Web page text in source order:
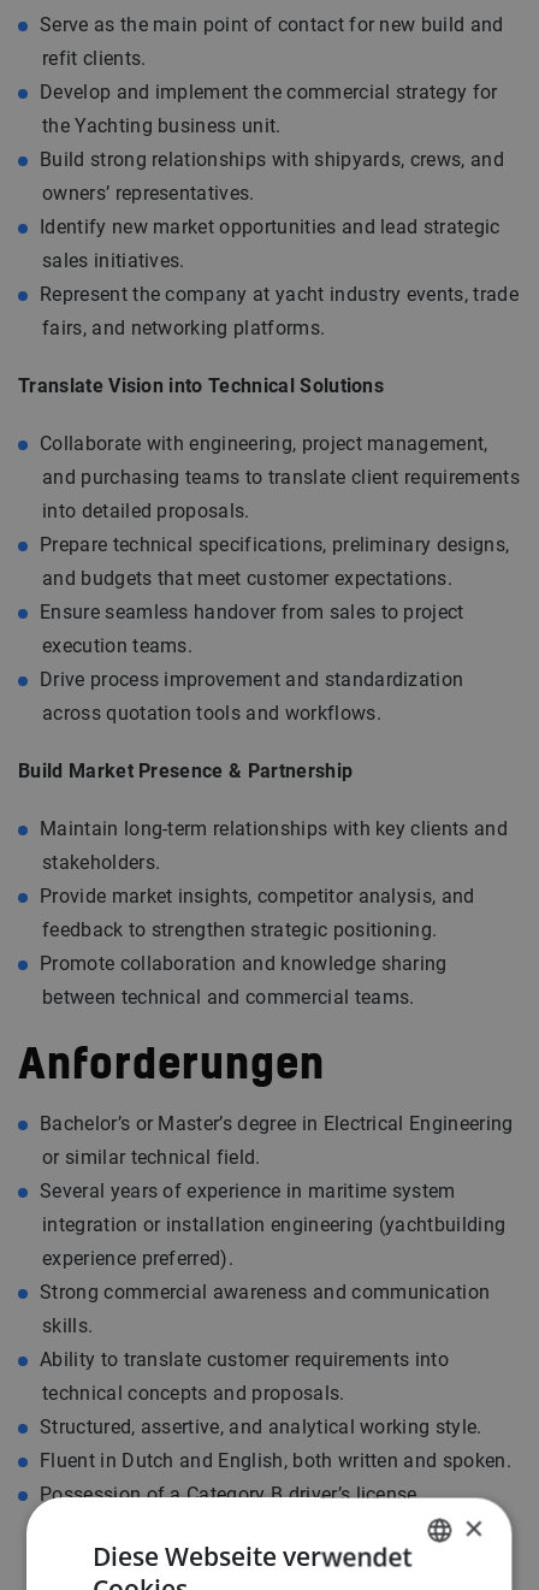
Serve as the main point of contact for new build and
refit clients.
Develop and implement the commercial strategy for
the Yachting business unit.
Build strong relationships with shipyards, crews, and
owners’ representatives.
Identify new market opportunities and lead strategic
sales initiatives.
Represent the company at yacht industry events, trade
fairs, and networking platforms.
Translate Vision into Technical Solutions
Collaborate with engineering, project management,
and purchasing teams to translate client requirements
into detailed proposals.
Prepare technical specifications, preliminary designs,
and budgets that meet customer expectations.
Ensure seamless handover from sales to project
execution teams.
Drive process improvement and standardization
across quotation tools and workflows.
Build Market Presence & Partnership
Maintain long-term relationships with key clients and
stakeholders.
Provide market insights, competitor analysis, and
feedback to strengthen strategic positioning.
Promote collaboration and knowledge sharing
between technical and commercial teams.
Anforderungen
Bachelor’s or Master’s degree in Electrical Engineering
or similar technical field.
Several years of experience in maritime system
integration or installation engineering (yachtbuilding
experience preferred).
Strong commercial awareness and communication
skills.
Ability to translate customer requirements into
technical concepts and proposals.
Structured, assertive, and analytical working style.
Fluent in Dutch and English, both written and spoken.
Possession of a Category B driver’s license.
×
Diese Webseite verwendet